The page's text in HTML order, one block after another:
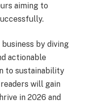
aiming to
by diving
actionable
to sustainability
will gain
in 2026 and